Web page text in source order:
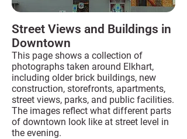
Street Views and Buildings in
Downtown
This page shows a collection of
photographs taken around Elkhart,
including older brick buildings, new
construction, storefronts, apartments,
street views, parks, and public facilities.
The images reflect what different parts
of downtown look like at street level in
the evening.